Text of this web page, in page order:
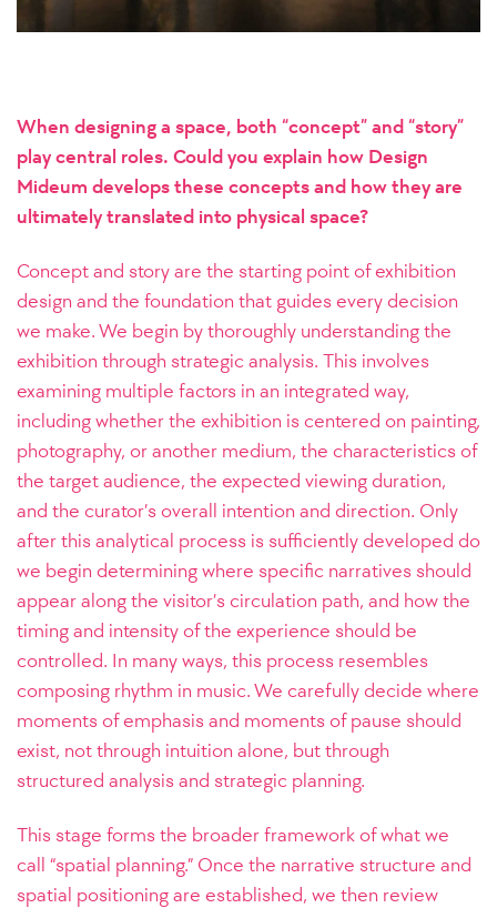
When designing a space, both “concept” and “story”
play central roles. Could you explain how Design
Mideum develops these concepts and how they are
ultimately translated into physical space?
Concept and story are the starting point of exhibition
design and the foundation that guides every decision
we make. We begin by thoroughly understanding the
exhibition through strategic analysis. This involves
examining multiple factors in an integrated way,
including whether the exhibition is centered on painting,
photography, or another medium, the characteristics of
the target audience, the expected viewing duration,
and the curator’s overall intention and direction. Only
after this analytical process is sufficiently developed do
we begin determining where specific narratives should
appear along the visitor’s circulation path, and how the
timing and intensity of the experience should be
controlled. In many ways, this process resembles
composing rhythm in music. We carefully decide where
moments of emphasis and moments of pause should
exist, not through intuition alone, but through
structured analysis and strategic planning.
This stage forms the broader framework of what we
call “spatial planning.” Once the narrative structure and
spatial positioning are established, we then review